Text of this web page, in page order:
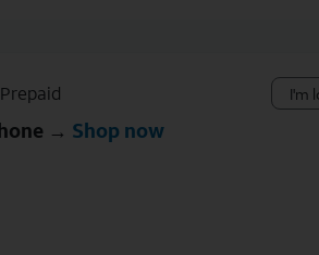
Prepaid
→ Shop now